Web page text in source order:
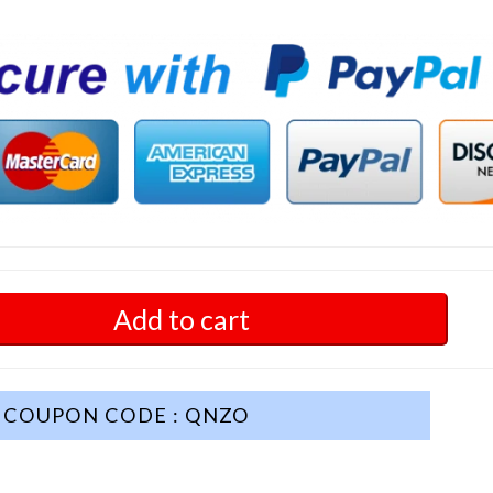
Add to cart
COUPON CODE : QNZO